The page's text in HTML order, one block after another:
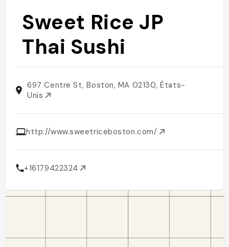
Sweet Rice JP
Thai Sushi
697 Centre St, Boston, MA 02130, États-
Unis
http://www.sweetriceboston.com/
+16179422324